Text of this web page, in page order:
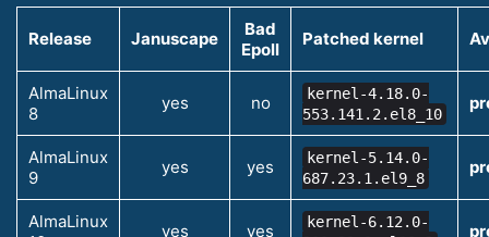
Release Januscape
Bad
Epoll
Patched kernel
AlmaLinux
8
yes no
kernel-4.18.0-
553.141.2.el8_10
AlmaLinux
9
yes yes
kernel-5.14.0-
687.23.1.el9_8
AlmaLinux
yes yes
kernel-6.12.0-